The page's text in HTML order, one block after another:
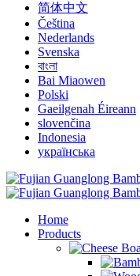
简体中文
Čeština
Nederlands
Svenska
বাংলা
Bai Miaowen
Polski
Gaeilgenah Éireann
slovenčina
Indonesia
українська
Home
Products